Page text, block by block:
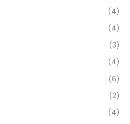
(4)
(4)
(3)
(4)
(6)
(2)
(4)